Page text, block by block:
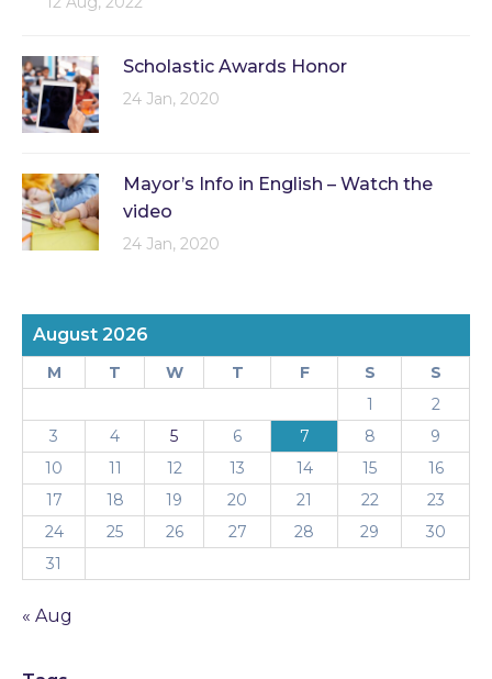
Scholastic Awards Honor
24 Jan, 2020
Mayor’s Info in English – Watch the
video
24 Jan, 2020
August 2026
M T W T F S
S
1
2
3
4 5 6 7 8
9
10
11 12 13 14 15
16
17
18 19 20 21 22
23
24
25 26 27 28 29
30
31
« Aug